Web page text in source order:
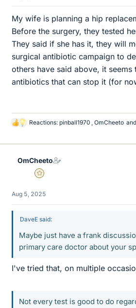
My wife is planning a hip
Before the surgery, they tested
They said if she has it, they will
surgical antibiotic campaign to
others have said above, it seems
antibiotics that can stop it (for
L
k
Reactions: pinball1970 , OmCheeto and
OmCheeto
Gold Member
Aug 5, 2025
DaveE said:
Maybe just have a frank
primary care doctor about your
I've tried that, on multiple
Not every test is good to do